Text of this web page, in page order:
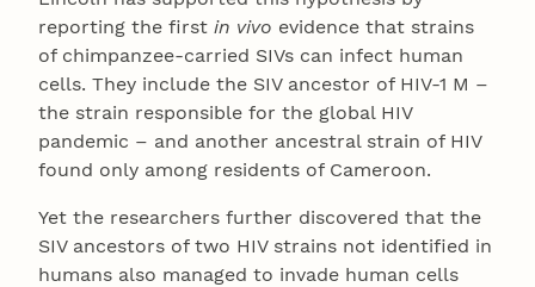
reporting the first in vivo evidence that strains
of chimpanzee-carried SIVs can infect human
cells. They include the SIV ancestor of HIV-1 M –
the strain responsible for the global HIV
pandemic – and another ancestral strain of HIV
found only among residents of Cameroon.
Yet the researchers further discovered that the
SIV ancestors of two HIV strains not identified in
humans also managed to invade human cells